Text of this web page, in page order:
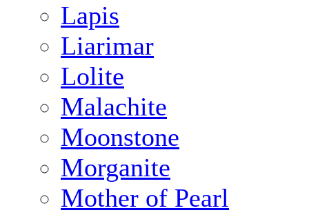
Lapis
Liarimar
Lolite
Malachite
Moonstone
Morganite
Mother of Pearl